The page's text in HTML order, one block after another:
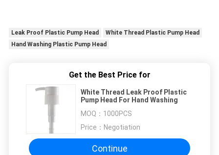
Leak Proof Plastic Pump Head
White Thread Plastic Pump Head
Hand Washing Plastic Pump Head
Get the Best Price for
White Thread Leak Proof Plastic
Pump Head For Hand Washing
MOQ： 1000PCS
Price： Negotiation
Continue